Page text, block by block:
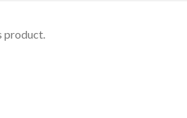
night vent position allowing two
sash
product.